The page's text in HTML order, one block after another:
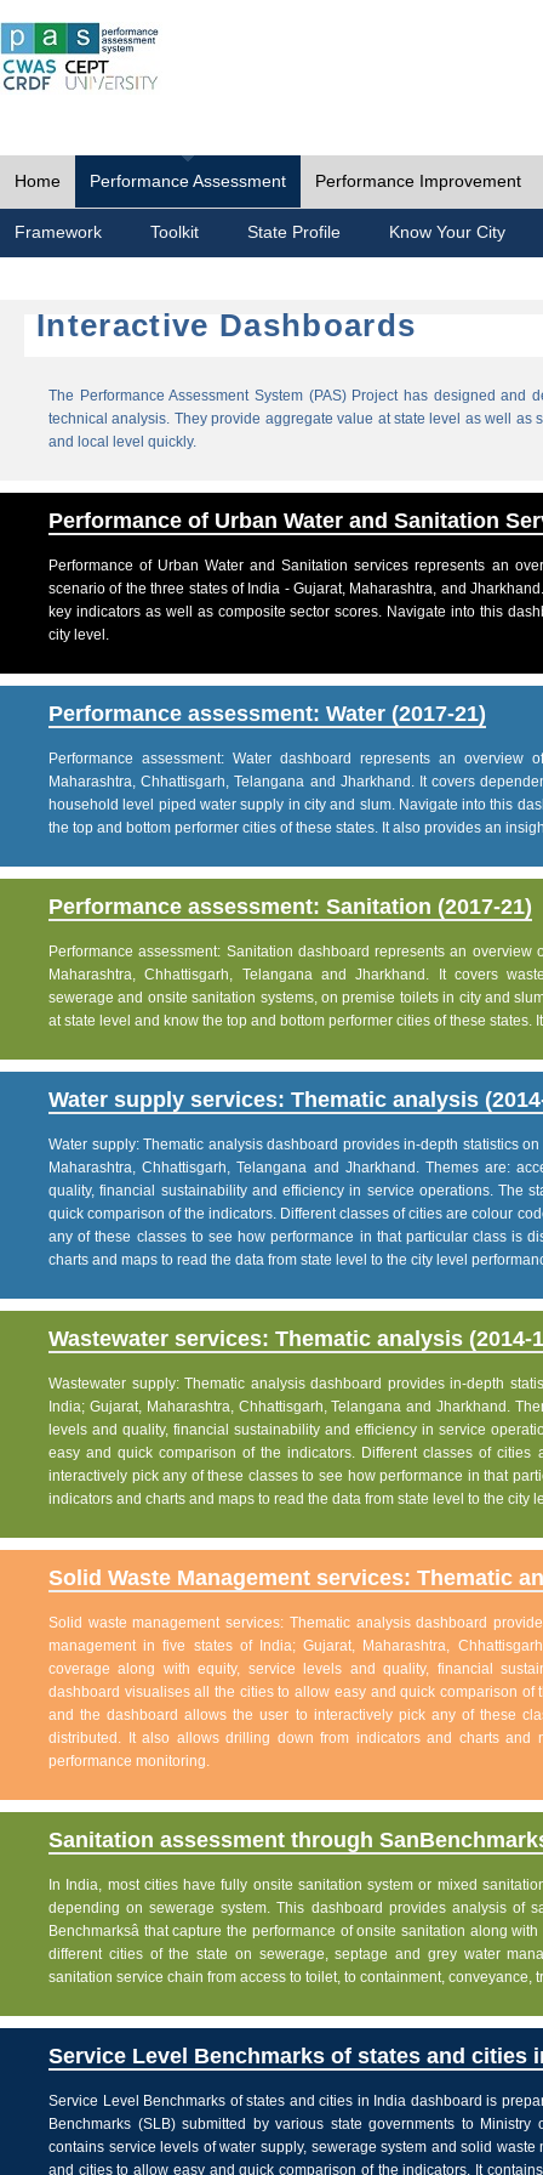
Home Performance Assessment Performance Improvement
Framework Toolkit State Profile Know Your City
Interactive Dashboards
The Performance Assessment System (PAS) Project has designed
technical analysis. They provide aggregate value at state level as well
and local level quickly.
Performance of Urban Water and Sanitation
Performance of Urban Water and Sanitation services represents an
scenario of the three states of India - Gujarat, Maharashtra, and
key indicators as well as composite sector scores. Navigate into this
city level.
Performance assessment: Water (2017-21)
Performance assessment: Water dashboard represents an
Maharashtra, Chhattisgarh, Telangana and Jharkhand. It covers
household level piped water supply in city and slum. Navigate into this
the top and bottom performer cities of these states. It also provides an
Performance assessment: Sanitation (2017-21)
Performance assessment: Sanitation dashboard represents an
Maharashtra, Chhattisgarh, Telangana and Jharkhand. It covers
sewerage and onsite sanitation systems, on premise toilets in city and
at state level and know the top and bottom performer cities of these states.
Water supply services: Thematic analysis
Water supply: Thematic analysis dashboard provides in-depth statistics
Maharashtra, Chhattisgarh, Telangana and Jharkhand. Themes are:
quality, financial sustainability and efficiency in service operations. The
quick comparison of the indicators. Different classes of cities are colour
any of these classes to see how performance in that particular class is
charts and maps to read the data from state level to the city level
Wastewater services: Thematic analysis (2014-
Wastewater supply: Thematic analysis dashboard provides in-depth
India; Gujarat, Maharashtra, Chhattisgarh, Telangana and Jharkhand.
levels and quality, financial sustainability and efficiency in service
easy and quick comparison of the indicators. Different classes of
interactively pick any of these classes to see how performance in that
indicators and charts and maps to read the data from state level to the city
Solid Waste Management services: Thematic
Solid waste management services: Thematic analysis dashboard
management in five states of India; Gujarat, Maharashtra,
coverage along with equity, service levels and quality, financial
dashboard visualises all the cities to allow easy and quick comparison
and the dashboard allows the user to interactively pick any of these
distributed. It also allows drilling down from indicators and charts
performance monitoring.
Sanitation assessment through
In India, most cities have fully onsite sanitation system or mixed
depending on sewerage system. This dashboard provides analysis of
Benchmarksâ that capture the performance of onsite sanitation along
different cities of the state on sewerage, septage and grey water
sanitation service chain from access to toilet, to containment, conveyance,
Service Level Benchmarks of states and cities
Service Level Benchmarks of states and cities in India dashboard is
Benchmarks (SLB) submitted by various state governments to
contains service levels of water supply, sewerage system and solid
and cities to allow easy and quick comparison of the indicators. It